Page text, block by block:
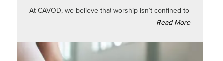
At CAVOD, we believe that worship isn’t confined to
Read More